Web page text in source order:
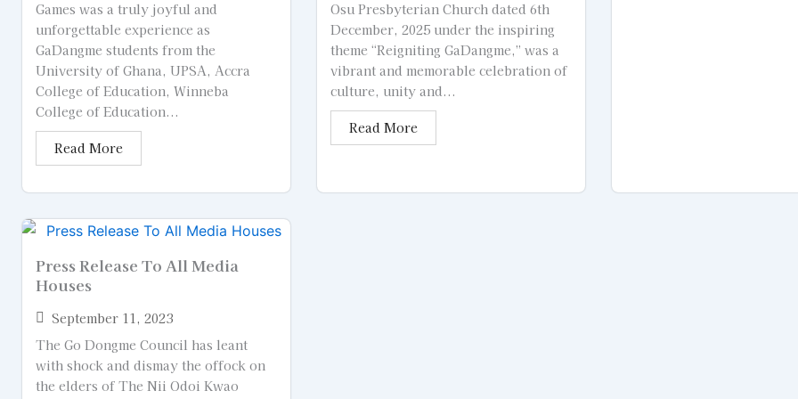
Games was a truly joyful and
unforgettable experience as
GaDangme students from the
University of Ghana, UPSA, Accra
College of Education, Winneba
College of Education...
Read More
Osu Presbyterian Church dated 6th
December, 2025 under the inspiring
theme “Reigniting GaDangme,” was a
vibrant and memorable celebration of
culture, unity and...
Read More
Press Release To All Media
Houses
September 11, 2023
The Go Dongme Council has leant
with shock and dismay the offock on
the elders of The Nii Odoi Kwao